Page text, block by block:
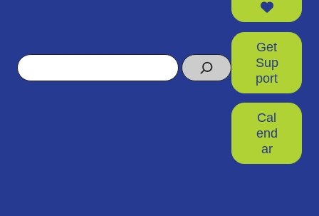
Search
Get
Sup
port
Cal
end
ar